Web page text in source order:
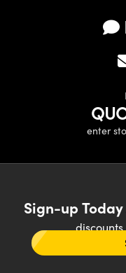
enter
Sign-up Today